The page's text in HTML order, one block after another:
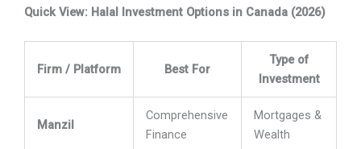
Quick View: Halal Investment Options in Canada (2026)
Firm / Platform Best For
Type of
Investment
Manzil
Comprehensive
Finance
Mortgages &
Wealth